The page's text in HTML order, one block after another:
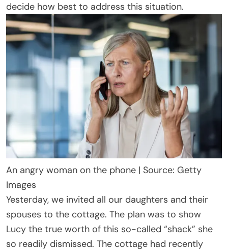
decide how best to address this situation.
An angry woman on the phone | Source: Getty
Images
Yesterday, we invited all our daughters and their
spouses to the cottage. The plan was to show
Lucy the true worth of this so-called “shack” she
so readily dismissed. The cottage had recently